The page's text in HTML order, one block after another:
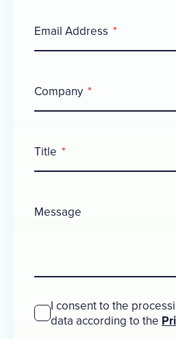
Email Address
Company
Title
Message
I consent to the
data according to the